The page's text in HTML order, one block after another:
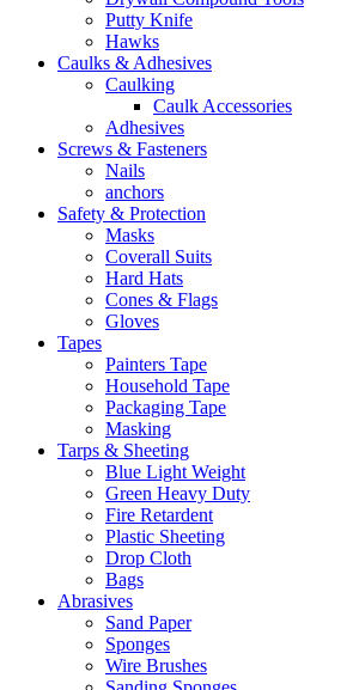
Putty Knife
Hawks
Caulks & Adhesives
Caulking
Caulk Accessories
Adhesives
Screws & Fasteners
Nails
anchors
Safety & Protection
Masks
Coverall Suits
Hard Hats
Cones & Flags
Gloves
Tapes
Painters Tape
Household Tape
Packaging Tape
Masking
Tarps & Sheeting
Blue Light Weight
Green Heavy Duty
Fire Retardent
Plastic Sheeting
Drop Cloth
Bags
Abrasives
Sand Paper
Sponges
Wire Brushes